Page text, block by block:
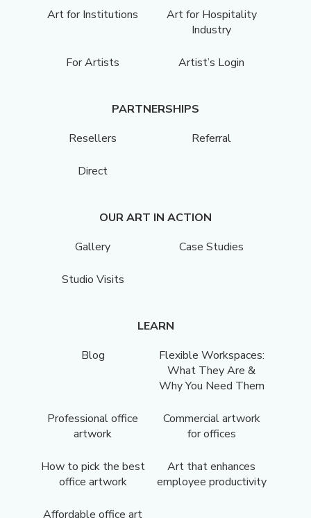
Art for Institutions
Art for Hospitality
Industry
For Artists Artist’s Login
PARTNERSHIPS
Resellers
Referral
Direct
OUR ART IN ACTION
Gallery
Case Studies
Studio Visits
LEARN
Blog
Flexible Workspaces:
What They Are &
Why You Need Them
Professional office
artwork
Commercial artwork
for offices
How to pick the best
office artwork
Art that enhances
employee productivity
Affordable office art